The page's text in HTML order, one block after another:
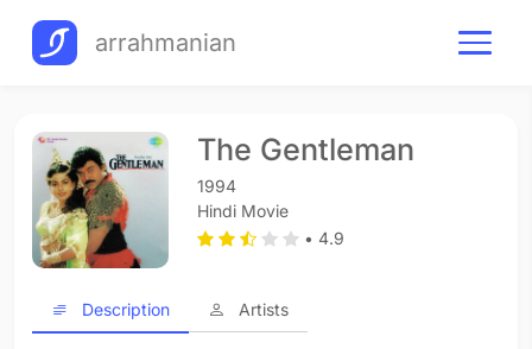
arrahmanian
The Gentleman
1994
Hindi Movie
• 4.9
Description Artists